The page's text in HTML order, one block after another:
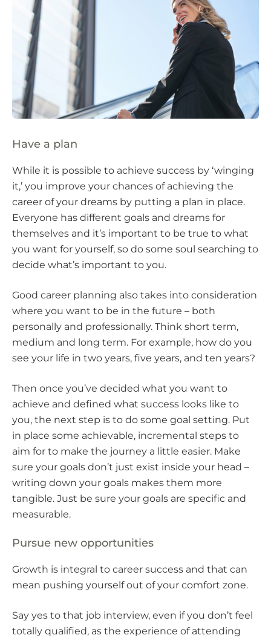
Have a plan
While it is possible to achieve success by ‘winging
it,’ you improve your chances of achieving the
career of your dreams by putting a plan in place.
Everyone has different goals and dreams for
themselves and it’s important to be true to what
you want for yourself, so do some soul searching to
decide what’s important to you.
Good career planning also takes into consideration
where you want to be in the future – both
personally and professionally. Think short term,
medium and long term. For example, how do you
see your life in two years, five years, and ten years?
Then once you’ve decided what you want to
achieve and defined what success looks like to
you, the next step is to do some goal setting. Put
in place some achievable, incremental steps to
aim for to make the journey a little easier. Make
sure your goals don’t just exist inside your head –
writing down your goals makes them more
tangible. Just be sure your goals are specific and
measurable.
Pursue new opportunities
Growth is integral to career success and that can
mean pushing yourself out of your comfort zone.
Say yes to that job interview, even if you don’t feel
totally qualified, as the experience of attending